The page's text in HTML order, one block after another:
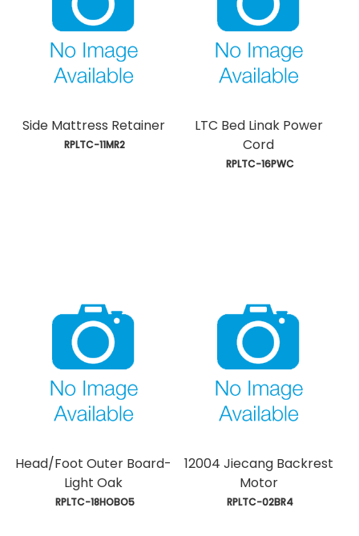
Side Mattress Retainer
RPLTC-11MR2
LTC Bed Linak Power
Cord
RPLTC-16PWC
Head/Foot Outer Board-
Light Oak
RPLTC-18HOBO5
12004 Jiecang Backrest
Motor
RPLTC-02BR4